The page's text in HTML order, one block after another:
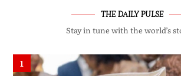
THE DAILY PULSE
Stay in tune with the world’s
1